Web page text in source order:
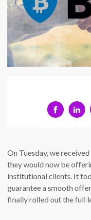
On Tuesday, we
they would now be
institutional clients. It
guarantee a smooth
finally rolled out the full